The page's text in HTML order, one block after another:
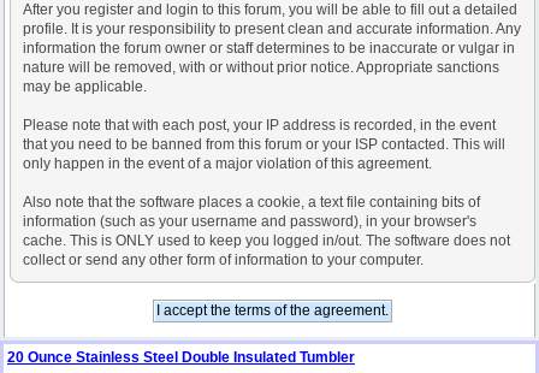
After you register and login to this forum, you will be able to fill out a detailed
profile. It is your responsibility to present clean and accurate information. Any
information the forum owner or staff determines to be inaccurate or vulgar in
nature will be removed, with or without prior notice. Appropriate sanctions
may be applicable.
Please note that with each post, your IP address is recorded, in the event
that you need to be banned from this forum or your ISP contacted. This will
only happen in the event of a major violation of this agreement.
Also note that the software places a cookie, a text file containing bits of
information (such as your username and password), in your browser's
cache. This is ONLY used to keep you logged in/out. The software does not
collect or send any other form of information to your computer.
20 Ounce Stainless Steel Double Insulated Tumbler